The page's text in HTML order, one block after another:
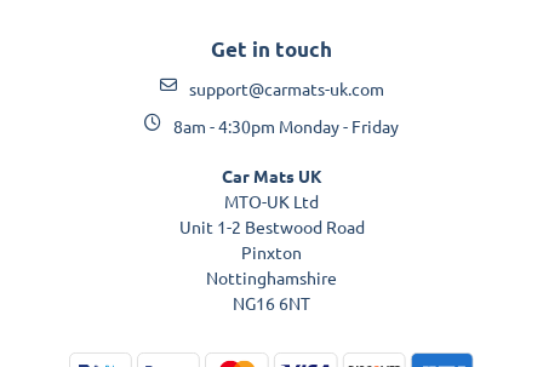
Get in touch
support@carmats-uk.com
8am - 4:30pm Monday - Friday
Car Mats UK
MTO-UK Ltd
Unit 1-2 Bestwood Road
Pinxton
Nottinghamshire
NG16 6NT